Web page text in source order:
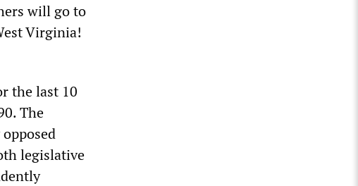
will go to
Virginia!
the last 10
The
legislative